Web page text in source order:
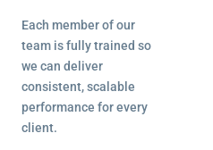
Each member of our
team is fully trained so
we can deliver
consistent, scalable
performance for every
client.